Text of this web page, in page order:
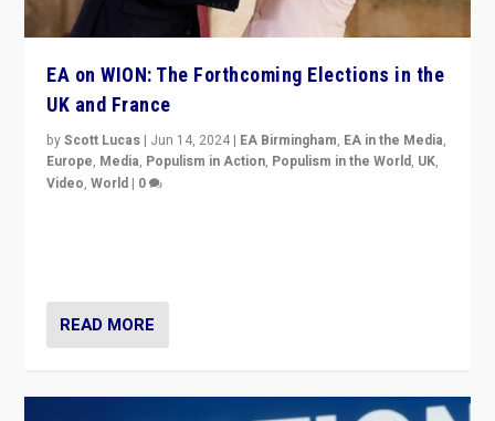
EA on WION: The Forthcoming Elections in the
UK and France
byScott Lucas | Jun 14, 2024 | EA Birmingham, EA in the Media,
Europe, Media, Populism in Action, Populism in the World, UK,
Video,World | 0
READ MORE